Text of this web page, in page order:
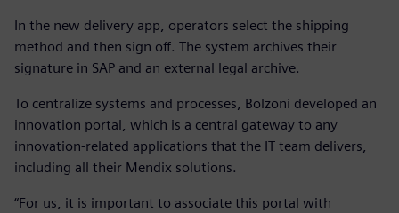
In the new delivery app, operators select the shipping
method and then sign off. The system archives their
signature in SAP and an external legal archive.
To centralize systems and processes, Bolzoni developed an
innovation portal, which is a central gateway to any
innovation-related applications that the IT team delivers,
including all their Mendix solutions.
“For us, it is important to associate this portal with